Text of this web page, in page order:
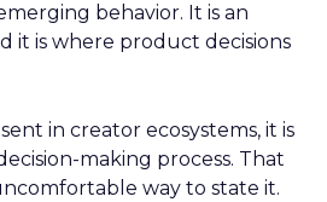
behavior. It is an
it is where product decisions
in creator ecosystems, it is
making process. That
way to state it.